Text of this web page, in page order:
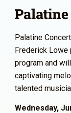
Palatine
Frederick Lowe
program and
captivating
talented
Wednesday,